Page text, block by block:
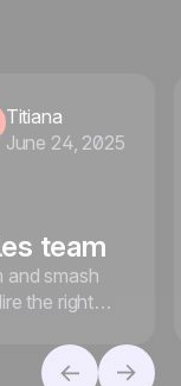
Titiana
June 24, 2025
team
and smash
the right